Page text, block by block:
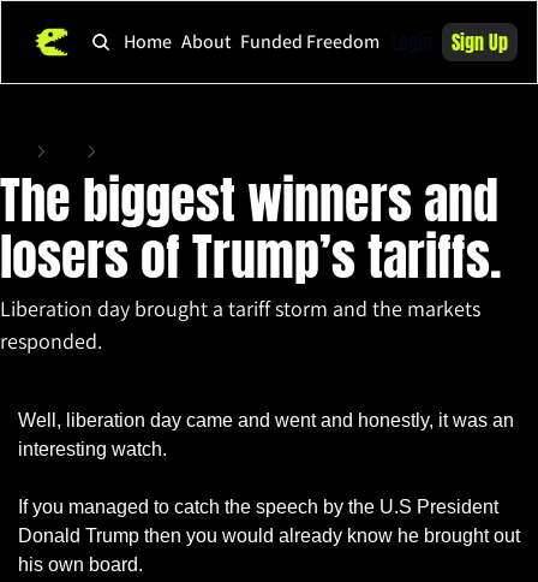
Home About Funded Freedom Sign Up
The biggest winners and
losers of Trump’s tariffs.
Liberation day brought a tariff storm and the markets
responded.
Well, liberation day came and went and honestly, it was an
interesting watch.
If you managed to catch the speech by the U.S President
Donald Trump then you would already know he brought out
his own board.